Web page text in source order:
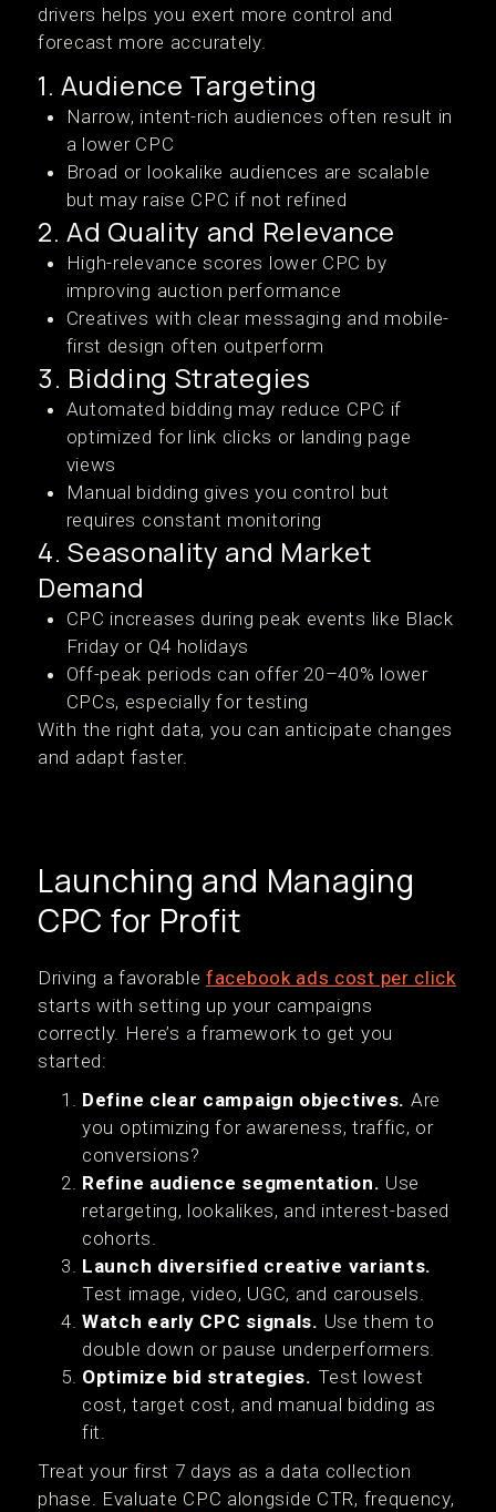
drivers helps you exert more control and
forecast more accurately.
1. Audience Targeting
Narrow, intent-rich audiences often result in
a lower CPC
Broad or lookalike audiences are scalable
but may raise CPC if not refined
2. Ad Quality and Relevance
High-relevance scores lower CPC by
improving auction performance
Creatives with clear messaging and mobile-
first design often outperform
3. Bidding Strategies
Automated bidding may reduce CPC if
optimized for link clicks or landing page
views
Manual bidding gives you control but
requires constant monitoring
4. Seasonality and Market
Demand
CPC increases during peak events like Black
Friday or Q4 holidays
Off-peak periods can offer 20–40% lower
CPCs, especially for testing
With the right data, you can anticipate changes
and adapt faster.
Launching and Managing
CPC for Profit
Driving a favorable facebook ads cost per click
starts with setting up your campaigns
correctly. Here’s a framework to get you
started:
Define clear campaign objectives. Are
you optimizing for awareness, traffic, or
conversions?
Refine audience segmentation. Use
retargeting, lookalikes, and interest-based
cohorts.
Launch diversified creative variants.
Test image, video, UGC, and carousels.
Watch early CPC signals. Use them to
double down or pause underperformers.
Optimize bid strategies. Test lowest
cost, target cost, and manual bidding as
fit.
Treat your first 7 days as a data collection
phase. Evaluate CPC alongside CTR, frequency,